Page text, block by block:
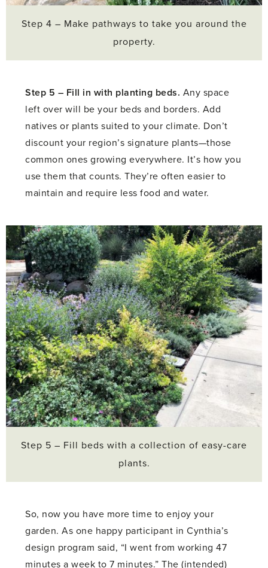
Step 4 – Make pathways to take you around the
property.
Step 5 – Fill in with planting beds. Any space
left over will be your beds and borders. Add
natives or plants suited to your climate. Don’t
discount your region’s signature plants—those
common ones growing everywhere. It’s how you
use them that counts. They’re often easier to
maintain and require less food and water.
Step 5 – Fill beds with a collection of easy-care
plants.
So, now you have more time to enjoy your
garden. As one happy participant in Cynthia’s
design program said, “I went from working 47
minutes a week to 7 minutes.” The (intended)